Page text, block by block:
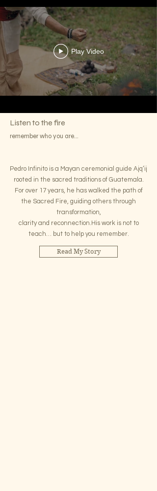
Play Video
Listen to the fire
remember who you are...
Pedro Infinito is a Mayan ceremonial guide Ajq’ij
rooted in the sacred traditions of Guatemala.
For over 17 years, he has walked the path of
the Sacred Fire, guiding others through
transformation,
clarity and reconnection.His work is not to
teach… but to help you remember.
Read My Story